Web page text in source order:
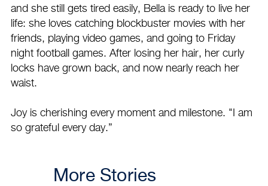
and she still gets tired easily, Bella is ready to live her
life: she loves catching blockbuster movies with her
friends, playing video games, and going to Friday
night football games. After losing her hair, her curly
locks have grown back, and now nearly reach her
waist.
Joy is cherishing every moment and milestone. "I am
so grateful every day.”
More Stories